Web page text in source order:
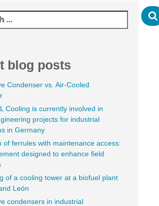
blog posts
Condenser vs. Air-Cooled
Cooling is currently involved in
projects for industrial
in Germany
of ferrules with maintenance access:
designed to enhance field
of a cooling tower at a biofuel plant
León
condensers in industrial